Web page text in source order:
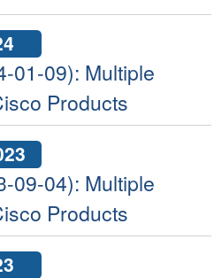
01-09): Multiple
Products
09-04): Multiple
Products